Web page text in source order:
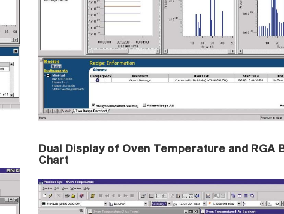
Dual Display of Oven Temperature and RGA
Chart